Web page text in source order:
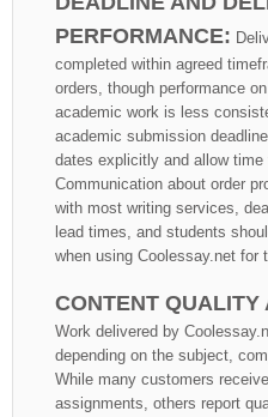
PERFORMANCE:
completed within agreed
orders, though performance
academic work is less
academic submission
dates explicitly and allow
Communication about order
with most writing services,
lead times, and students
when using Coolessay.net for
CONTENT QUALITY
Work delivered by
depending on the subject,
While many customers
assignments, others report